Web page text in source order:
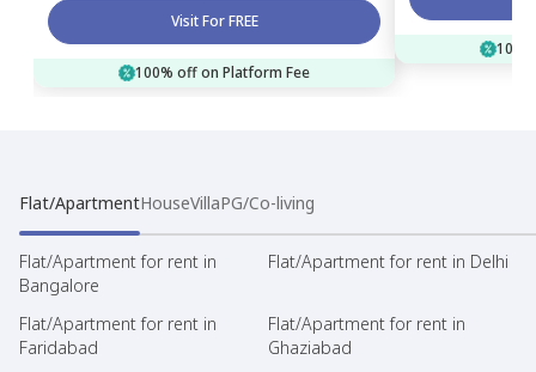
Visit For FREE
100% off on Platform Fee
Flat/ApartmentHouseVillaPG/Co-living
Flat/Apartment for rent in
Bangalore
Flat/Apartment for rent in Delhi
Flat/Apartment for rent in
Faridabad
Flat/Apartment for rent in
Ghaziabad